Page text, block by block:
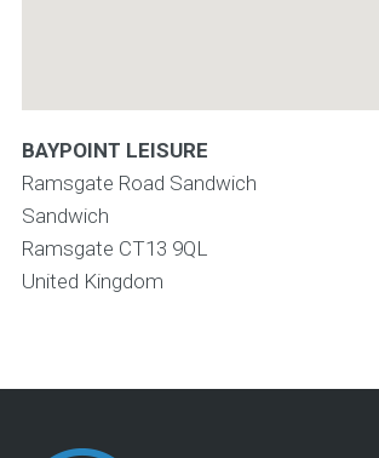
BAYPOINT LEISURE
Ramsgate Road Sandwich
Sandwich
Ramsgate CT13 9QL
United Kingdom